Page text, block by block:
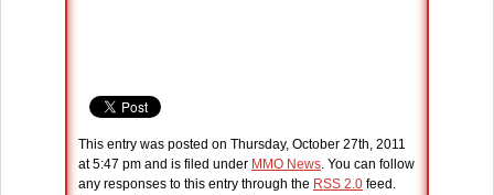
This entry was posted on Thursday, October 27th, 2011
at 5:47 pm and is filed under MMO News. You can follow
any responses to this entry through the RSS 2.0 feed.